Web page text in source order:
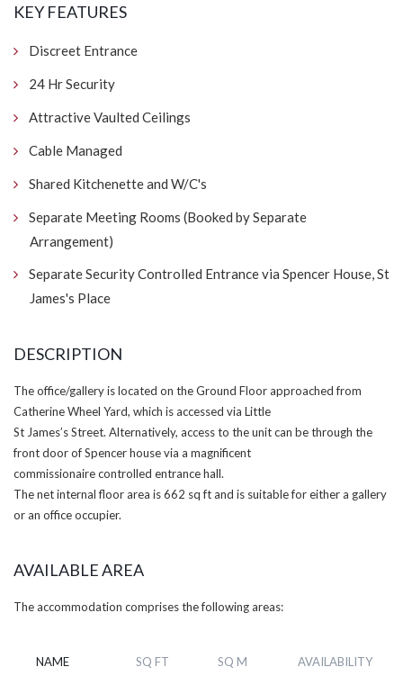
KEY FEATURES
Discreet Entrance
24 Hr Security
Attractive Vaulted Ceilings
Cable Managed
Shared Kitchenette and W/C's
Separate Meeting Rooms (Booked by Separate
Arrangement)
Separate Security Controlled Entrance via Spencer House, St
James's Place
DESCRIPTION
The office/gallery is located on the Ground Floor approached from
Catherine Wheel Yard, which is accessed via Little
St James’s Street. Alternatively, access to the unit can be through the
front door of Spencer house via a magnificent
commissionaire controlled entrance hall.
The net internal floor area is 662 sq ft and is suitable for either a gallery
or an office occupier.
AVAILABLE AREA
The accommodation comprises the following areas:
NAME SQ FT SQ M AVAILABILITY